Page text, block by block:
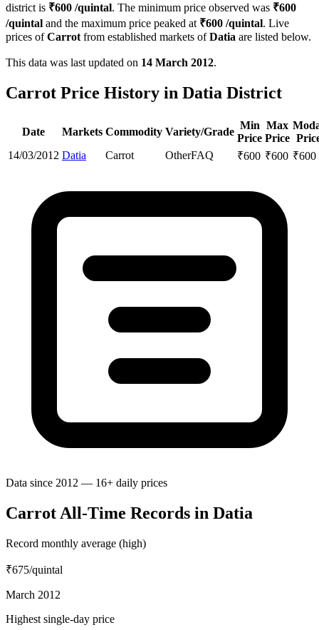
district is ₹600 /quintal. The minimum price observed was ₹600
/quintal and the maximum price peaked at ₹600 /quintal. Live
prices ofCarrot from established markets ofDatia are listed below.
This data was last updated on 14 March 2012.
Carrot Price History in Datia District
Date Markets Commodity Variety/Grade
Min
Price
Max
Price
14/03/2012 Datia Carrot OtherFAQ ₹600 ₹600 ₹600
Data since 2012 — 16+ daily prices
Carrot All-Time Records in Datia
Record monthly average (high)
₹675/quintal
March 2012
Highest single-day price